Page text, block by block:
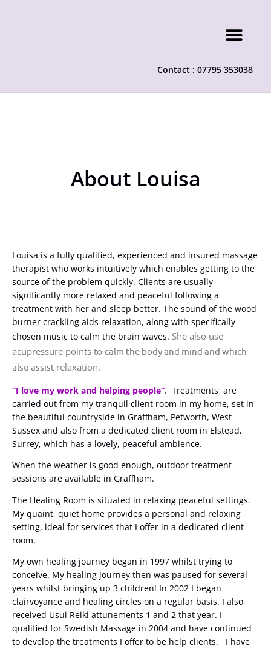
Contact : 07795 353038
About Louisa
Louisa is a fully qualified, experienced and insured massage
therapist who works intuitively which enables getting to the
source of the problem quickly. Clients are usually
significantly more relaxed and peaceful following a
treatment with her and sleep better. The sound of the wood
burner crackling aids relaxation, along with specifically
chosen music to calm the brain waves. She also use
acupressure points to calm the body and mind and which
also assist relaxation.
“I love my work and helping people”. Treatments are
carried out from my tranquil client room in my home, set in
the beautiful countryside in Graffham, Petworth, West
Sussex and also from a dedicated client room in Elstead,
Surrey, which has a lovely, peaceful ambience.
When the weather is good enough, outdoor treatment
sessions are available in Graffham.
The Healing Room is situated in relaxing peaceful settings.
My quaint, quiet home provides a personal and relaxing
setting, ideal for services that I offer in a dedicated client
room.
My own healing journey began in 1997 whilst trying to
conceive. My healing journey then was paused for several
years whilst bringing up 3 children! In 2002 I began
clairvoyance and healing circles on a regular basis. I also
received Usui Reiki attunements 1 and 2 that year. I
qualified for Swedish Massage in 2004 and have continued
to develop the treatments I offer to be help clients. I have